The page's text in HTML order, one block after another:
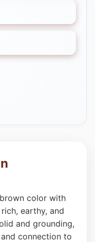
color with
earthy, and
and grounding,
connection to